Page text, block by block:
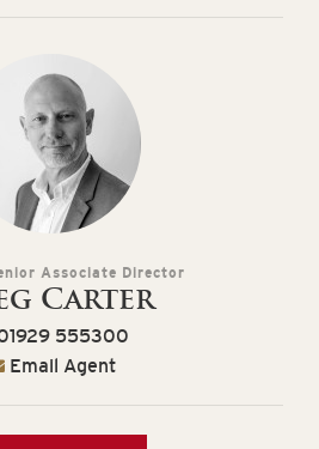
Associate Director
Carter
555300
Email Agent